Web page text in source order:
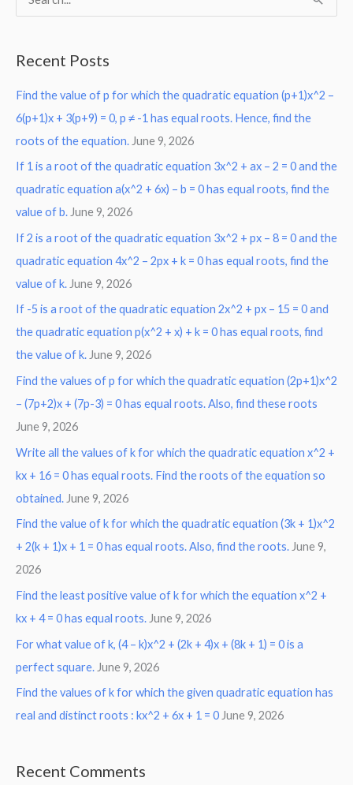
c
h
f
o
r
:
Recent Posts
Find the value of p for which the quadratic equation (p+1)x^2 –
6(p+1)x + 3(p+9) = 0, p ≠ -1 has equal roots. Hence, find the
roots of the equation. June 9, 2026
If 1 is a root of the quadratic equation 3x^2 + ax – 2 = 0 and the
quadratic equation a(x^2 + 6x) – b = 0 has equal roots, find the
value of b. June 9, 2026
If 2 is a root of the quadratic equation 3x^2 + px – 8 = 0 and the
quadratic equation 4x^2 – 2px + k = 0 has equal roots, find the
value of k. June 9, 2026
If -5 is a root of the quadratic equation 2x^2 + px – 15 = 0 and
the quadratic equation p(x^2 + x) + k = 0 has equal roots, find
the value of k.June 9, 2026
Find the values of p for which the quadratic equation (2p+1)x^2
– (7p+2)x + (7p-3) = 0 has equal roots. Also, find these roots
June 9, 2026
Write all the values of k for which the quadratic equation x^2 +
kx + 16 = 0 has equal roots. Find the roots of the equation so
obtained. June 9, 2026
Find the value of k for which the quadratic equation (3k + 1)x^2
+ 2(k + 1)x + 1 = 0 has equal roots. Also, find the roots. June 9,
2026
Find the least positive value of k for which the equation x^2 +
kx + 4 = 0 has equal roots. June 9, 2026
For what value of k, (4 – k)x^2 + (2k + 4)x + (8k + 1) = 0 is a
perfect square. June 9, 2026
Find the values of k for which the given quadratic equation has
real and distinct roots : kx^2 + 6x + 1 = 0 June 9, 2026
Recent Comments